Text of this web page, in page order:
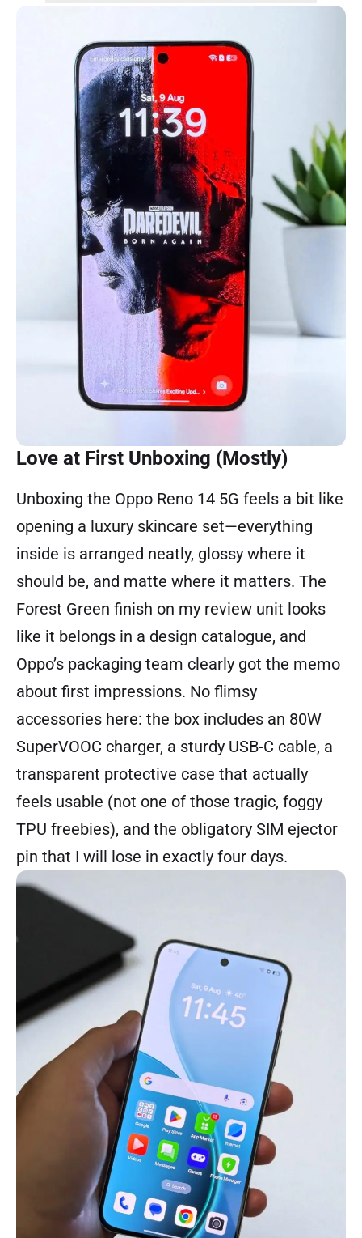
Love at First Unboxing (Mostly)
Unboxing the Oppo Reno 14 5G feels a bit like
opening a luxury skincare set—everything
inside is arranged neatly, glossy where it
should be, and matte where it matters. The
Forest Green finish on my review unit looks
like it belongs in a design catalogue, and
Oppo’s packaging team clearly got the memo
about first impressions. No flimsy
accessories here: the box includes an 80W
SuperVOOC charger, a sturdy USB-C cable, a
transparent protective case that actually
feels usable (not one of those tragic, foggy
TPU freebies), and the obligatory SIM ejector
pin that I will lose in exactly four days.